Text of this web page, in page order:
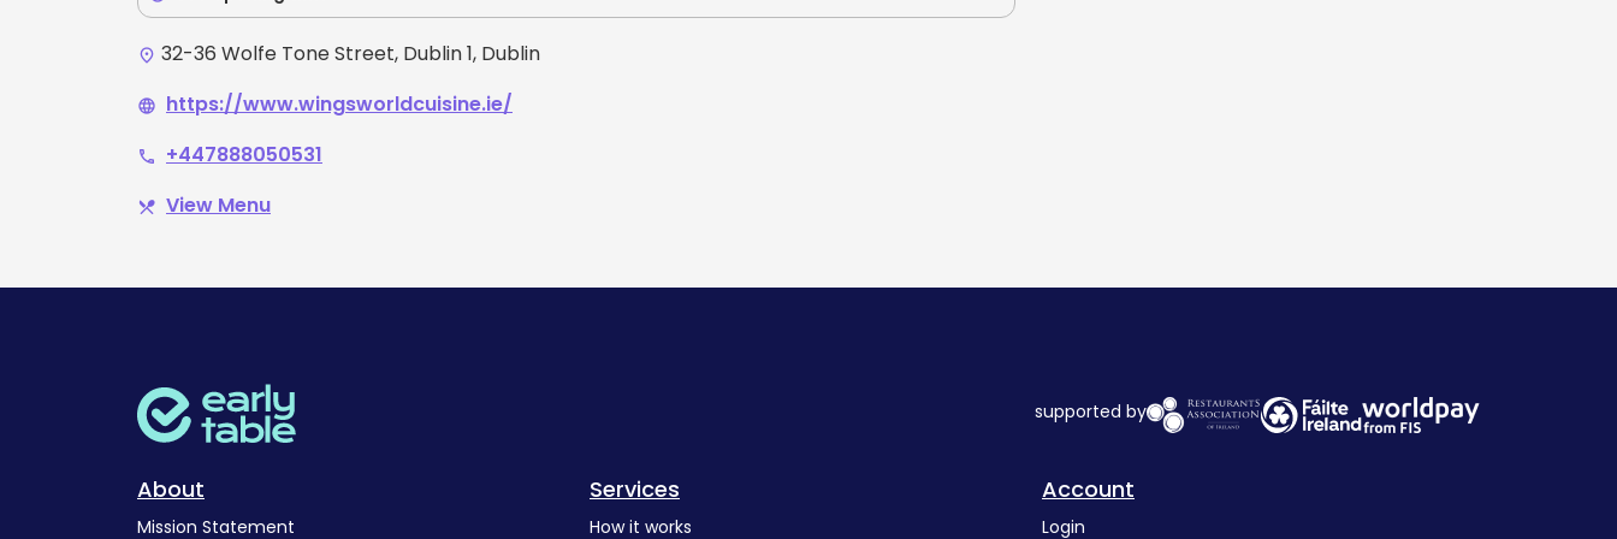
place 32-36 Wolfe Tone Street, Dublin 1, Dublin
language https://www.wingsworldcuisine.ie/
phone +447888050531
restaurant_menu View Menu
supported by
About
Mission Statement
Services
How it works
Account
Login